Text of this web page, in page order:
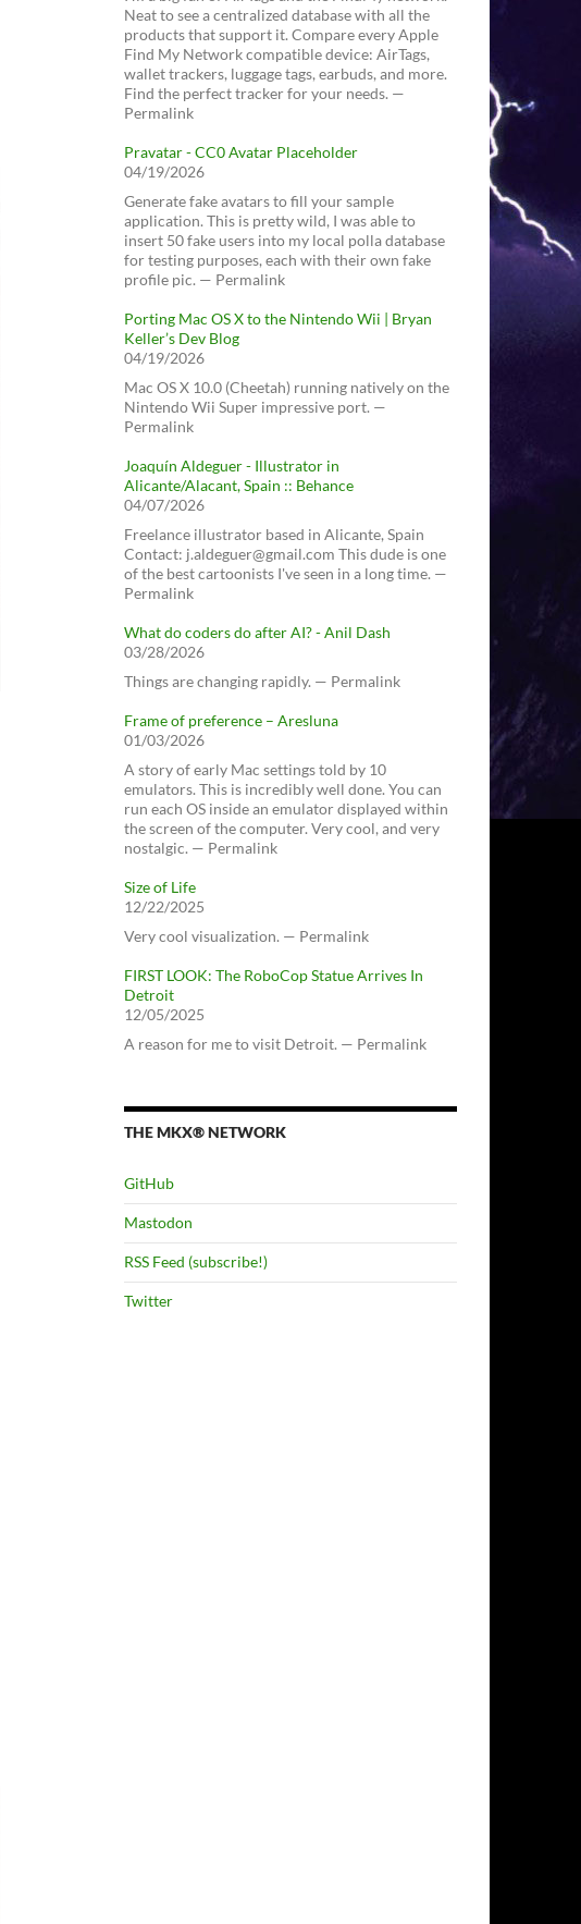
Neat to see a centralized database with all the
products that support it. Compare every Apple
Find My Network compatible device: AirTags,
wallet trackers, luggage tags, earbuds, and more.
Find the perfect tracker for your needs. —
Permalink
Pravatar - CC0 Avatar Placeholder
04/19/2026
Generate fake avatars to fill your sample
application. This is pretty wild, I was able to
insert 50 fake users into my local polla database
for testing purposes, each with their own fake
profile pic. — Permalink
Porting Mac OS X to the Nintendo Wii | Bryan
Keller’s Dev Blog
04/19/2026
Mac OS X 10.0 (Cheetah) running natively on the
Nintendo Wii Super impressive port. —
Permalink
Joaquín Aldeguer - Illustrator in
Alicante/Alacant, Spain :: Behance
04/07/2026
Freelance illustrator based in Alicante, Spain
Contact: j.aldeguer@gmail.com This dude is one
of the best cartoonists I've seen in a long time. —
Permalink
What do coders do after AI? - Anil Dash
03/28/2026
Things are changing rapidly. — Permalink
Frame of preference – Aresluna
01/03/2026
A story of early Mac settings told by 10
emulators. This is incredibly well done. You can
run each OS inside an emulator displayed within
the screen of the computer. Very cool, and very
nostalgic. — Permalink
Size of Life
12/22/2025
Very cool visualization. — Permalink
FIRST LOOK: The RoboCop Statue Arrives In
Detroit
12/05/2025
A reason for me to visit Detroit. — Permalink
THE MKX® NETWORK
GitHub
Mastodon
RSS Feed (subscribe!)
Twitter